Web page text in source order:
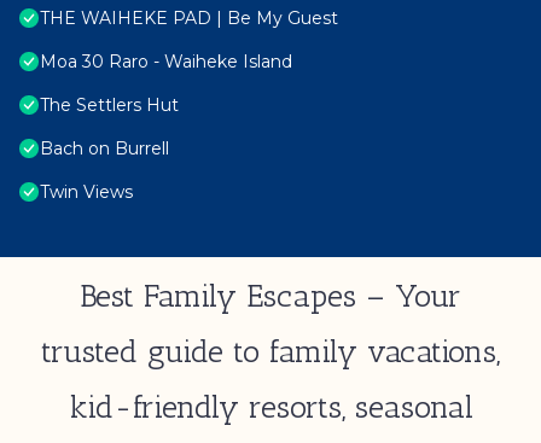
THE WAIHEKE PAD | Be My Guest
Moa 30 Raro - Waiheke Island
The Settlers Hut
Bach on Burrell
Twin Views
Best Family Escapes – Your
trusted guide to family vacations,
kid-friendly resorts, seasonal